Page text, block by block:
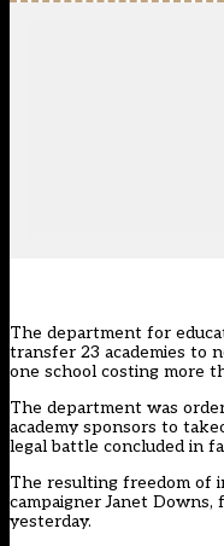
The department for
transfer 23 academies to
one school costing more
The department was
academy sponsors to
legal battle concluded in
The resulting freedom of
campaigner Janet Downs,
yesterday.